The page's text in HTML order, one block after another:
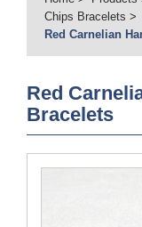
Chips Bracelets
Red Carnelian
Red
Bracelets